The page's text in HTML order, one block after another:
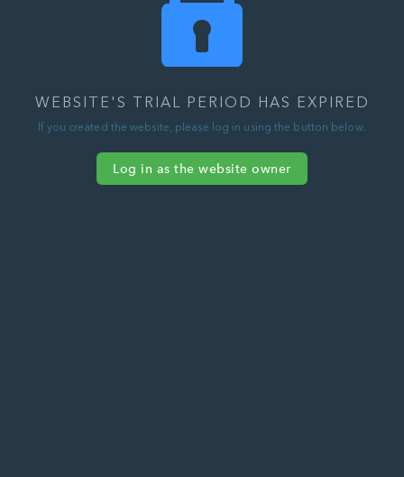
WEBSITE'S TRIAL PERIOD HAS EXPIRED
If you created the website, please log in using the button below.
Log in as the website owner